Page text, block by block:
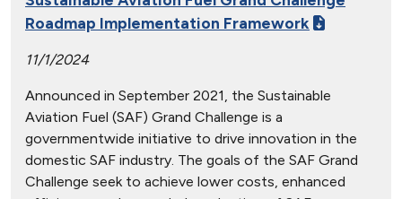
Roadmap Implementation Framework
11/1/2024
Announced in September 2021, the Sustainable
Aviation Fuel (SAF) Grand Challenge is a
governmentwide initiative to drive innovation in the
domestic SAF industry. The goals of the SAF Grand
Challenge seek to achieve lower costs, enhanced